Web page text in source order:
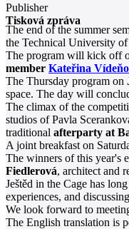
Publisher
Tisková zpráva
The end of the summer
the Technical University
The program will kick off
member Kateřina
The Thursday program on
space. The day will
The climax of the
studios of Pavla
traditional afterparty at
A joint breakfast on
The winners of this year's
Fiedlerová, architect and
Ještěd in the Cage has
experiences, and
We look forward to
The English translation is